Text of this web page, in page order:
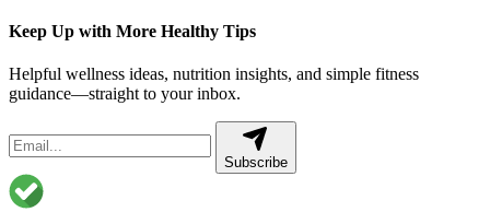
Keep Up with More Healthy Tips
Helpful wellness ideas, nutrition insights, and simple fitness
guidance—straight to your inbox.
Subscribe